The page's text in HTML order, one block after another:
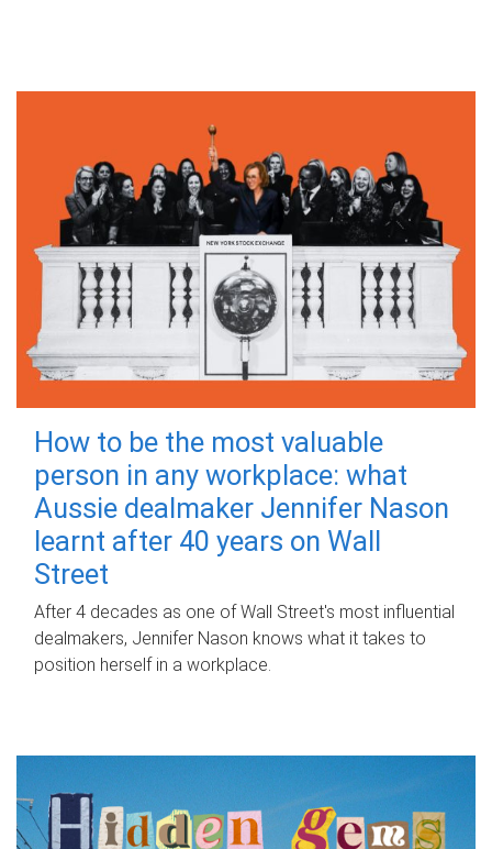
How to be the most valuable
person in any workplace: what
Aussie dealmaker Jennifer Nason
learnt after 40 years on Wall
Street
After 4 decades as one of Wall Street's most influential
dealmakers, Jennifer Nason knows what it takes to
position herself in a workplace.